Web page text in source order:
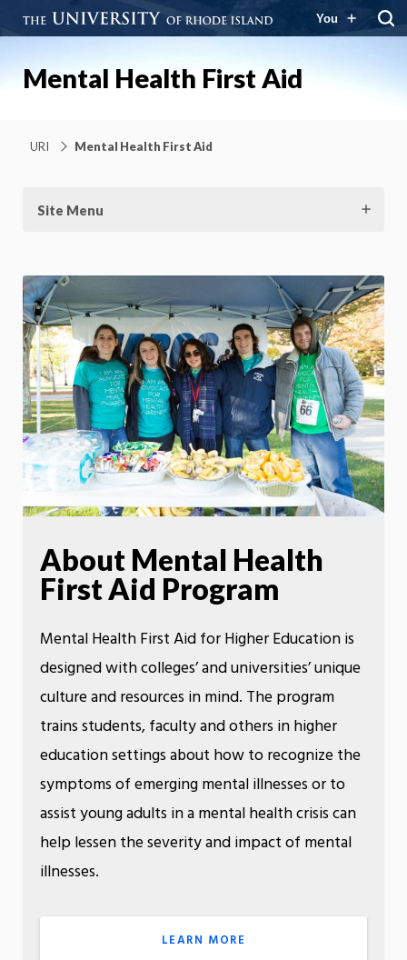
You
Mental Health First Aid
URI Mental Health First Aid
Site Menu
About Mental Health
First Aid Program
Mental Health First Aid for Higher Education is
designed with colleges’ and universities’ unique
culture and resources in mind. The program
trains students, faculty and others in higher
education settings about how to recognize the
symptoms of emerging mental illnesses or to
assist young adults in a mental health crisis can
help lessen the severity and impact of mental
illnesses.
LEARN MORE